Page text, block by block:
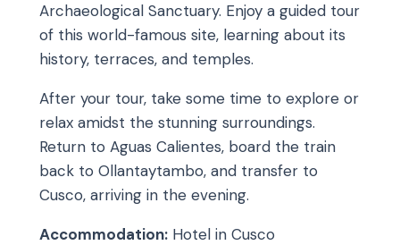
Archaeological Sanctuary. Enjoy a guided tour
of this world-famous site, learning about its
history, terraces, and temples.
After your tour, take some time to explore or
relax amidst the stunning surroundings.
Return to Aguas Calientes, board the train
back to Ollantaytambo, and transfer to
Cusco, arriving in the evening.
Accommodation: Hotel in Cusco